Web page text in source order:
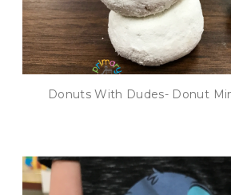
Donuts With Dudes- Donut